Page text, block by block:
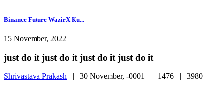
Binance Future WazirX Ku...
15 November, 2022
just do it just do it just do it just do it
Shrivastava Prakash | 30 November, -0001 | 1476 | 3980